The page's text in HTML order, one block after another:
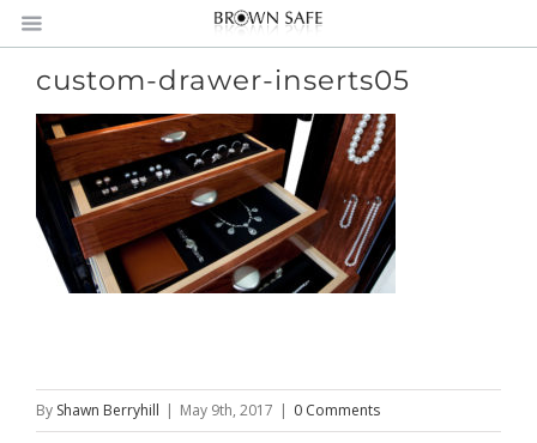
custom-drawer-inserts05
By Shawn Berryhill | May 9th, 2017 | 0 Comments